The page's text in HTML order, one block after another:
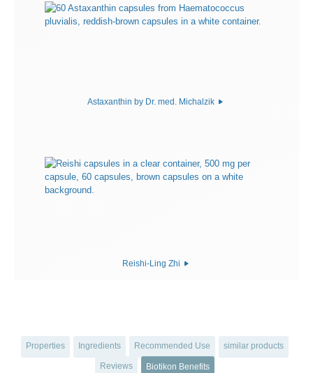
Astaxanthin by Dr. med. Michalzik
Reishi-Ling Zhi
Properties Ingredients Recommended Use similar products
Reviews Biotikon Benefits